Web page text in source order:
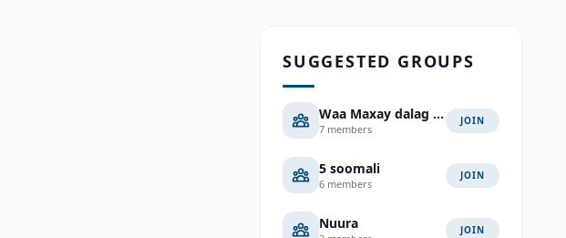
SUGGESTED GROUPS
Waa Maxay dalag Jawab
7 members
JOIN
5 soomali
6 members
JOIN
Nuura JOIN